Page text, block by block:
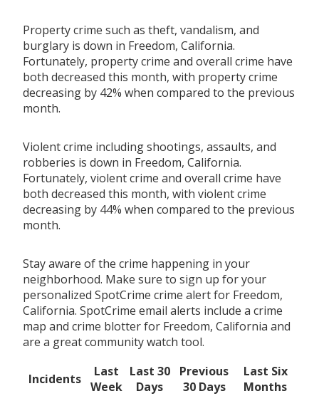
Property crime such as theft, vandalism, and
burglary is down in Freedom, California.
Fortunately, property crime and overall crime have
both decreased this month, with property crime
decreasing by 42% when compared to the previous
month.
Violent crime including shootings, assaults, and
robberies is down in Freedom, California.
Fortunately, violent crime and overall crime have
both decreased this month, with violent crime
decreasing by 44% when compared to the previous
month.
Stay aware of the crime happening in your
neighborhood. Make sure to sign up for your
personalized SpotCrime crime alert for Freedom,
California. SpotCrime email alerts include a crime
map and crime blotter for Freedom, California and
are a great community watch tool.
Incidents
Last
Week
Last 30
Days
Previous
30 Days
Last Six
Months